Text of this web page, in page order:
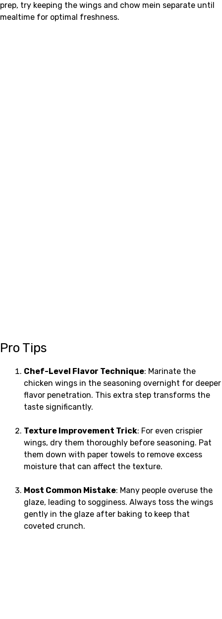
prep, try keeping the wings and chow mein separate until
mealtime for optimal freshness.
Pro Tips
Chef-Level Flavor Technique: Marinate the
chicken wings in the seasoning overnight for deeper
flavor penetration. This extra step transforms the
taste significantly.
Texture Improvement Trick: For even crispier
wings, dry them thoroughly before seasoning. Pat
them down with paper towels to remove excess
moisture that can affect the texture.
Most Common Mistake: Many people overuse the
glaze, leading to sogginess. Always toss the wings
gently in the glaze after baking to keep that
coveted crunch.